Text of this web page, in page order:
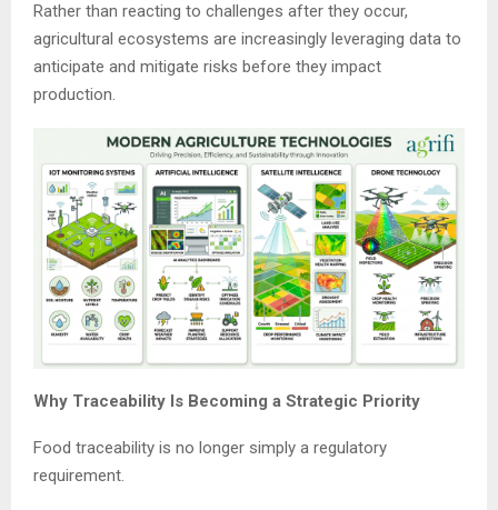
Rather than reacting to challenges after they occur,
agricultural ecosystems are increasingly leveraging data to
anticipate and mitigate risks before they impact
production.
Why Traceability Is Becoming a Strategic Priority
Food traceability is no longer simply a regulatory
requirement.